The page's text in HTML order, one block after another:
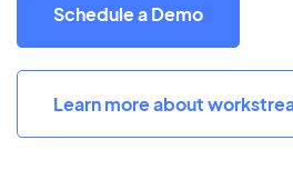
Schedule a Demo
Learn more about